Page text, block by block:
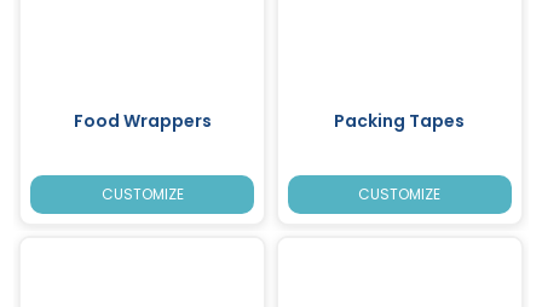
Food Wrappers
CUSTOMIZE
Packing Tapes
CUSTOMIZE